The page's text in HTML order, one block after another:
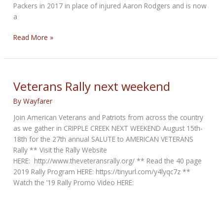
Packers in 2017 in place of injured Aaron Rodgers and is now
a
NFL
to
with
reality
TV
star
on
motorcycle
run
for
epilepsy
Read More »
Veterans Rally next weekend
ByWayfarer
Join American Veterans and Patriots from across the country
as we gather in CRIPPLE CREEK NEXT WEEKEND August 15th-
18th for the 27th annual SALUTE to AMERICAN VETERANS
Rally ** Visit the Rally Website
HERE: http://www.theveteransrally.org/ ** Read the 40 page
2019 Rally Program HERE: https://tinyurl.com/y4lyqc7z **
Watch the ’19 Rally Promo Video HERE: